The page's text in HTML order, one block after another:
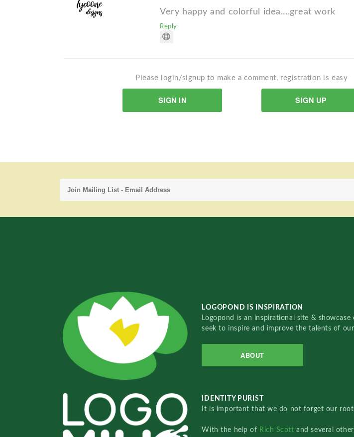
Very happy and colorful idea....great work
Reply
Please login/signup to make a comment, registration is easy
SIGN IN SIGN UP
LOGOPOND IS INSPIRATION
Logopond is an inspirational site &
seek to inspire and improve the talents of
ABOUT
IDENTITY PURIST
It is important that we do not forget our
With the help of Rich Scottand several